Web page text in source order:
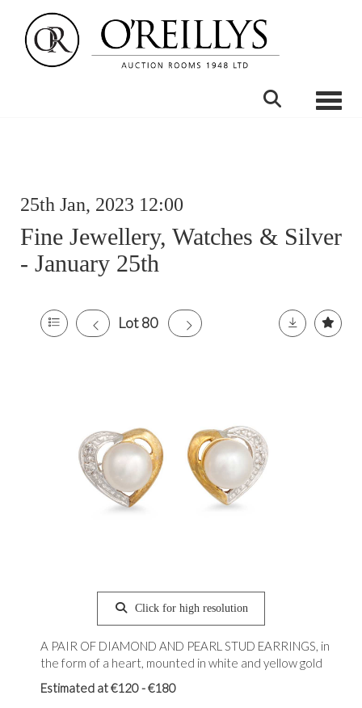
25th Jan, 2023 12:00
Fine Jewellery, Watches & Silver
- January 25th
Lot 80
Click for high resolution
A PAIR OF DIAMOND AND PEARL STUD EARRINGS, in
the form of a heart, mounted in white and yellow gold
Estimated at €120 - €180